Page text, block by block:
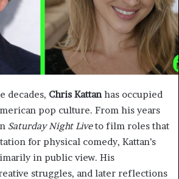
decades, Chris Kattanhas occupied
pop culture. From his years
Saturday Night Liveto film roles that
for physical comedy, Kattan’s
in public view. His
struggles, and later reflections